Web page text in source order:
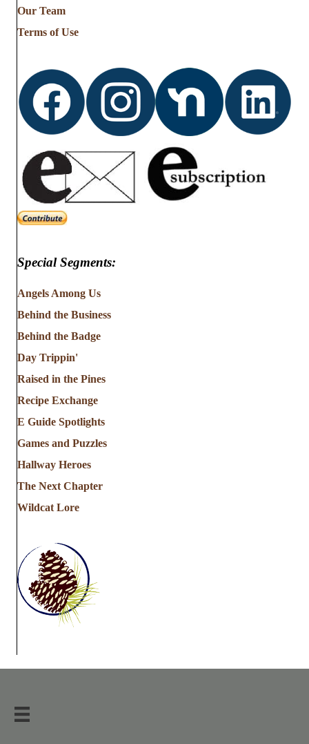
fromOur Team
Terms of Use
Special Segments:
Angels Among Us
Behind the Business
Behind the Badge
Day Trippin'
Raised in the Pines
Recipe Exchange
E Guide Spotlights
Games and Puzzles
Hallway Heroes
The Next Chapter
Wildcat Lore